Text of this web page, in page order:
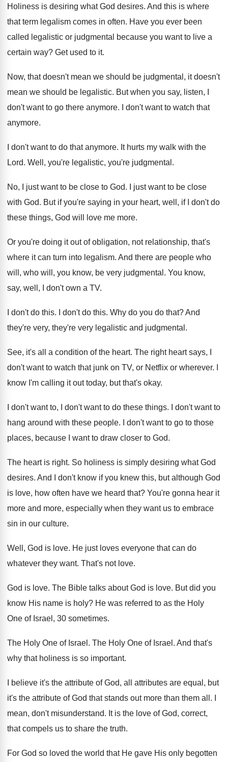
Holiness is desiring what God desires. And this is where
that term legalism comes in often. Have you ever been
called legalistic or judgmental
because you want to live a
certain way? Get used to it.
Now, that doesn't mean we should be judgmental , it doesn't
mean we should be legalistic. But when you say, listen, I
don't want to go there anymore.
I don't want to watch that
anymore.
I don't want to do that anymore. It hurts my walk with the
Lord. Well, you're legalistic, you're judgmental .
No, I just want to be close to God.
I just want to be close
with God. But if you're saying in your heart, well , if I don't do
these things, God will
love me more.
Or you're doing it out of obligation, not relationship, that's
where it can turn into legalism. And there are people who
will , who will, you know, be very judgmental . You know,
say, well, I don't own a TV.
I don't do this. I don't do this. Why do you do that?And
they're very, they're very legalistic and judgmental .
See, it's all a condition of the heart. The right heart says, I
don't want to watch that junk on TV, or Netflix or wherever.
know I'm calling it out today, but that's okay.
I don't want to, I don't want to do these things.
I don't want to
hang around with these people.
I don't want to go to those
places, because I want to draw closer to God.
The heart is right. So holiness is simply desiring what God
desires. And I don't know if you knew this, but although God
is love, how often have we heard that? You're gonna hear it
more and more, especially when they want us to embrace
sin in our culture.
Well, God is love. He just loves everyone that can do
whatever they want. That's not love.
God is love. The Bible talks about God is love. But did you
know His name is holy? He was referred to as the Holy
One of Israel, 30 sometimes.
The Holy One of Israel . The Holy One of Israel . And that's
why that holiness is so important.
I believe it's the attribute of God, all
attributes are equal, but
it's the attribute of God that stands out more than them all .
mean, don't misunderstand. It is the love of God, correct,
that compels us to share the truth.
For God so loved the world that He gave His only begotten